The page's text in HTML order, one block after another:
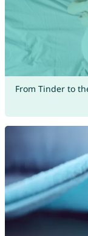
From Tinder to